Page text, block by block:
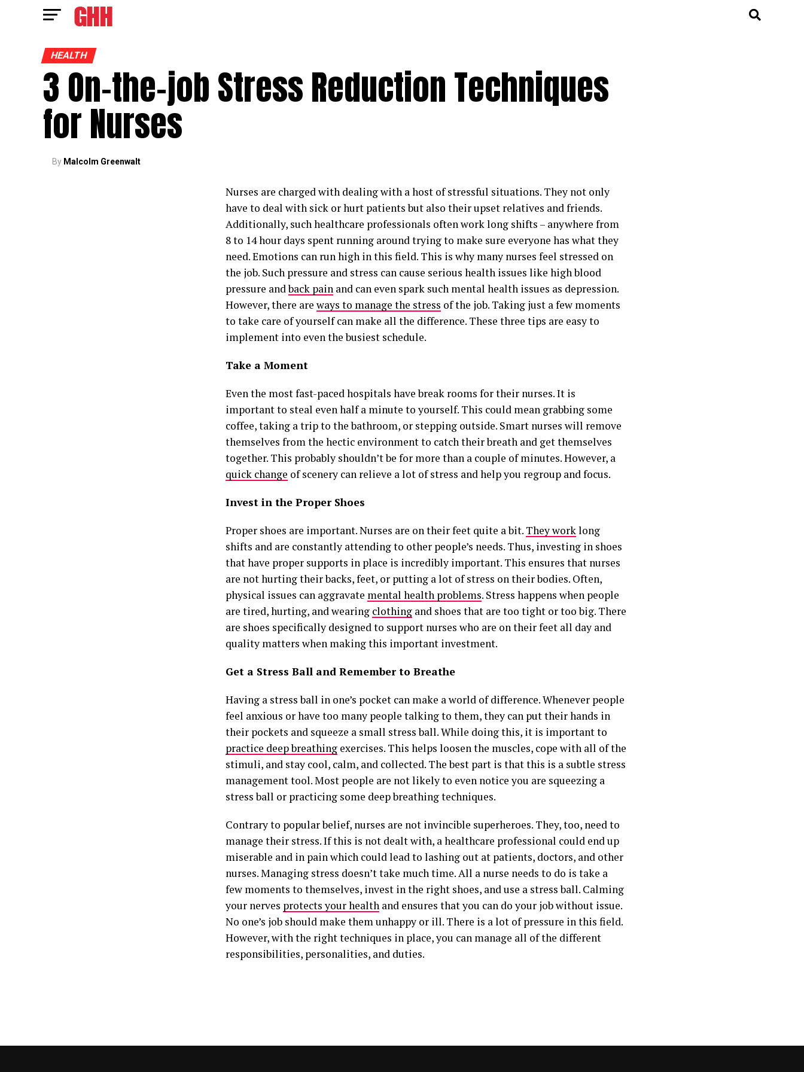
HEALTH
3 On-the-job Stress Reduction Techniques
for Nurses
By Malcolm Greenwalt
Nurses are charged with dealing with a host of stressful situations. They not only
have to deal with sick or hurt patients but also their upset relatives and friends.
Additionally, such healthcare professionals often work long shifts – anywhere from
8 to 14 hour days spent running around trying to make sure everyone has what they
need. Emotions can run high in this field. This is why many nurses feel stressed on
the job. Such pressure and stress can cause serious health issues like high blood
pressure andback pain and can even spark such mental health issues as depression.
However, there are ways to manage the stress of the job. Taking just a few moments
to take care of yourself can make all the difference. These three tips are easy to
implement into even the busiest schedule.
Take a Moment
Even the most fast-paced hospitals have break rooms for their nurses. It is
important to steal even half a minute to yourself. This could mean grabbing some
coffee, taking a trip to the bathroom, or stepping outside. Smart nurses will remove
themselves from the hectic environment to catch their breath and get themselves
together. This probably shouldn’t be for more than a couple of minutes. However, a
quick change of scenery can relieve a lot of stress and help you regroup and focus.
Invest in the Proper Shoes
Proper shoes are important. Nurses are on their feet quite a bit. They worklong
shifts and are constantly attending to other people’s needs. Thus, investing in shoes
that have proper supports in place is incredibly important. This ensures that nurses
are not hurting their backs, feet, or putting a lot of stress on their bodies. Often,
physical issues can aggravate mental health problems. Stress happens when people
are tired, hurting, and wearing clothing and shoes that are too tight or too big. There
are shoes specifically designed to support nurses who are on their feet all day and
quality matters when making this important investment.
Get a Stress Ball and Remember to Breathe
Having a stress ball in one’s pocket can make a world of difference. Whenever people
feel anxious or have too many people talking to them, they can put their hands in
their pockets and squeeze a small stress ball. While doing this, it is important to
practice deep breathing exercises. This helps loosen the muscles, cope with all of the
stimuli, and stay cool, calm, and collected. The best part is that this is a subtle stress
management tool. Most people are not likely to even notice you are squeezing a
stress ball or practicing some deep breathing techniques.
Contrary to popular belief, nurses are not invincible superheroes. They, too, need to
manage their stress. If this is not dealt with, a healthcare professional could end up
miserable and in pain which could lead to lashing out at patients, doctors, and other
nurses. Managing stress doesn’t take much time. All a nurse needs to do is take a
few moments to themselves, invest in the right shoes, and use a stress ball. Calming
your nerves protects your health and ensures that you can do your job without issue.
No one’s job should make them unhappy or ill. There is a lot of pressure in this field.
However, with the right techniques in place, you can manage all of the different
responsibilities, personalities, and duties.